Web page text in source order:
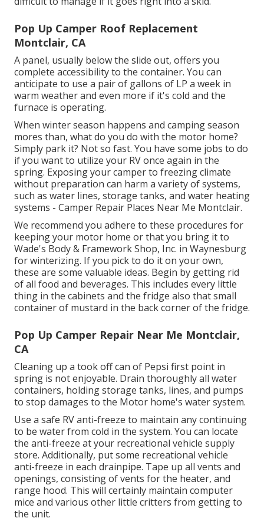
Pop Up Camper Roof Replacement
Montclair, CA
A panel, usually below the slide out, offers you
complete accessibility to the container. You can
anticipate to use a pair of gallons of LP a week in
warm weather and even more if it's cold and the
furnace is operating.
When winter season happens and camping season
mores than, what do you do with the motor home?
Simply park it? Not so fast. You have some jobs to do
if you want to utilize your RV once again in the
spring. Exposing your camper to freezing climate
without preparation can harm a variety of systems,
such as water lines, storage tanks, and water heating
systems - Camper Repair Places Near Me Montclair.
We recommend you adhere to these procedures for
keeping your motor home or that you bring it to
Wade's Body & Framework Shop, Inc. in Waynesburg
for winterizing. If you pick to do it on your own,
these are some valuable ideas. Begin by getting rid
of all food and beverages. This includes every little
thing in the cabinets and the fridge also that small
container of mustard in the back corner of the fridge.
Pop Up Camper Repair Near Me Montclair,
CA
Cleaning up a took off can of Pepsi first point in
spring is not enjoyable. Drain thoroughly all water
containers, holding storage tanks, lines, and pumps
to stop damages to the Motor home's water system.
Use a safe RV anti-freeze to maintain any continuing
to be water from cold in the system. You can locate
the anti-freeze at your recreational vehicle supply
store. Additionally, put some recreational vehicle
anti-freeze in each drainpipe. Tape up all vents and
openings, consisting of vents for the heater, and
range hood. This will certainly maintain computer
mice and various other little critters from getting to
the unit.